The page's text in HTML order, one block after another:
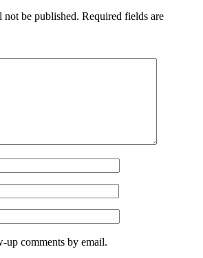
not be published. Required fields are
comments by email.